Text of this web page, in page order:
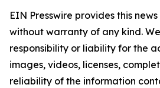
EIN Presswire provides this
without warranty of any kind.
responsibility or liability for the
images, videos, licenses,
reliability of the information